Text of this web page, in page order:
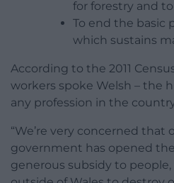
for forestry and
To end the basic
which sustains
According to the 2011
workers spoke Welsh – the
any profession in the
“We’re very concerned that
government has opened
generous subsidy to